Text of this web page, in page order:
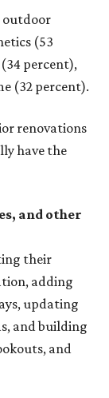
outdoor
(53
percent),
(32 percent).
renovations
have the
and other
their
adding
updating
and building
and